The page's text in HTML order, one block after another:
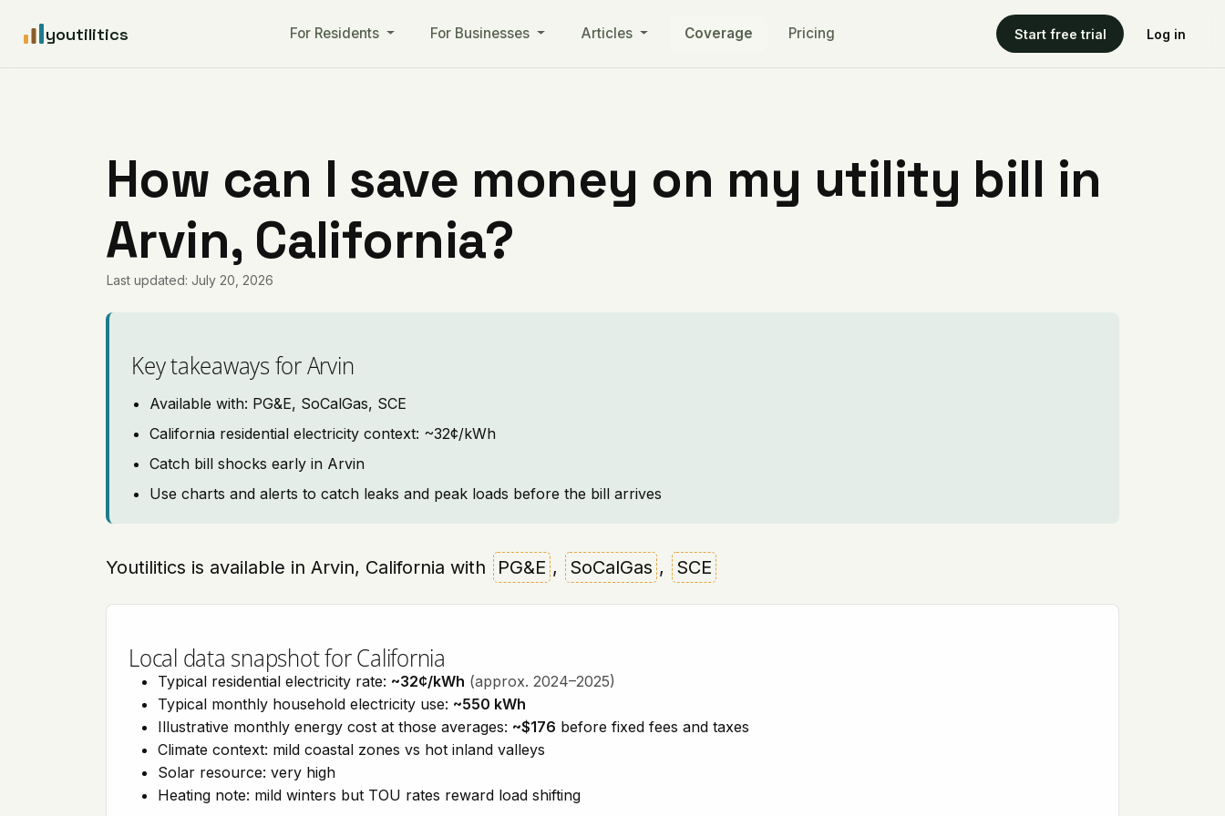
youtilitics For Residents For Businesses Articles Coverage Pricing Start free trial Log in
How can I save money on my utility bill in
Arvin, California?
Last updated: July 20, 2026
Key takeaways for Arvin
Available with: PG&E, SoCalGas, SCE
California residential electricity context: ~32¢/kWh
Catch bill shocks early in Arvin
Use charts and alerts to catch leaks and peak loads before the bill arrives
Youtilitics is available in Arvin, California with PG&E , SoCalGas , SCE
Local data snapshot for California
Typical residential electricity rate: ~32¢/kWh (approx. 2024–2025)
Typical monthly household electricity use: ~550 kWh
Illustrative monthly energy cost at those averages: ~$176 before fixed fees and taxes
Climate context: mild coastal zones vs hot inland valleys
Solar resource: very high
Heating note: mild winters but TOU rates reward load shifting